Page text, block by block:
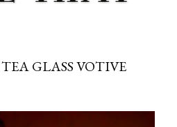
GLASS VOTIVE